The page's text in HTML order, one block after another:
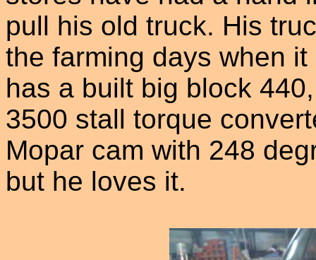
pull his old truck. His
the farming days when
has a built big block
3500 stall torque
Mopar cam with 248
but he loves it.